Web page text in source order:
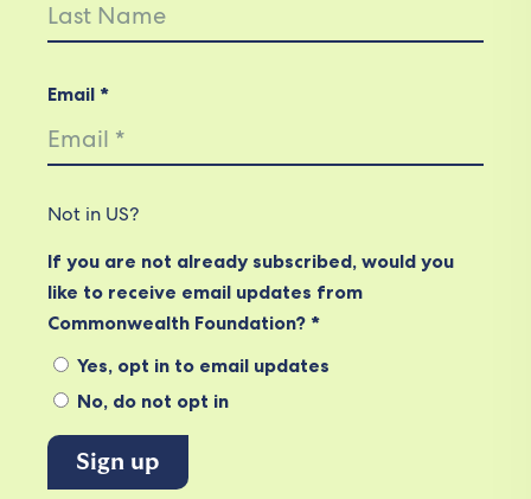
Email *
Not in US?
If you are not already subscribed, would you
like to receive email updates from
Commonwealth Foundation? *
Yes, opt in to email updates
No, do not opt in